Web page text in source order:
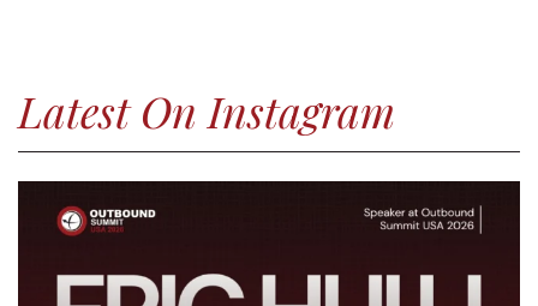
Latest On Instagram